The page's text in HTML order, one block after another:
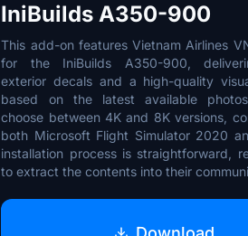
IniBuilds A350-900
This add-on features Vietnam Airlines
for the IniBuilds A350-900,
exterior decals and a high-quality
based on the latest available
choose between 4K and 8K versions,
both Microsoft Flight Simulator 2020
installation process is straightforward,
to extract the contents into their